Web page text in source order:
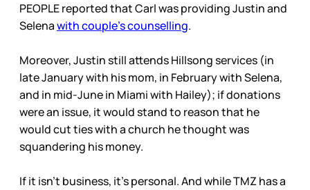
PEOPLE reported that Carl was providing Justin and
Selenawith couple’s counselling.
Moreover, Justin still attends Hillsong services (in
late January with his mom, in February with Selena,
and in mid-June in Miami with Hailey); if donations
were an issue, it would stand to reason that he
would cut ties with a church he thought was
squandering his money.
If it isn’t business, it’s personal. And while TMZ has a